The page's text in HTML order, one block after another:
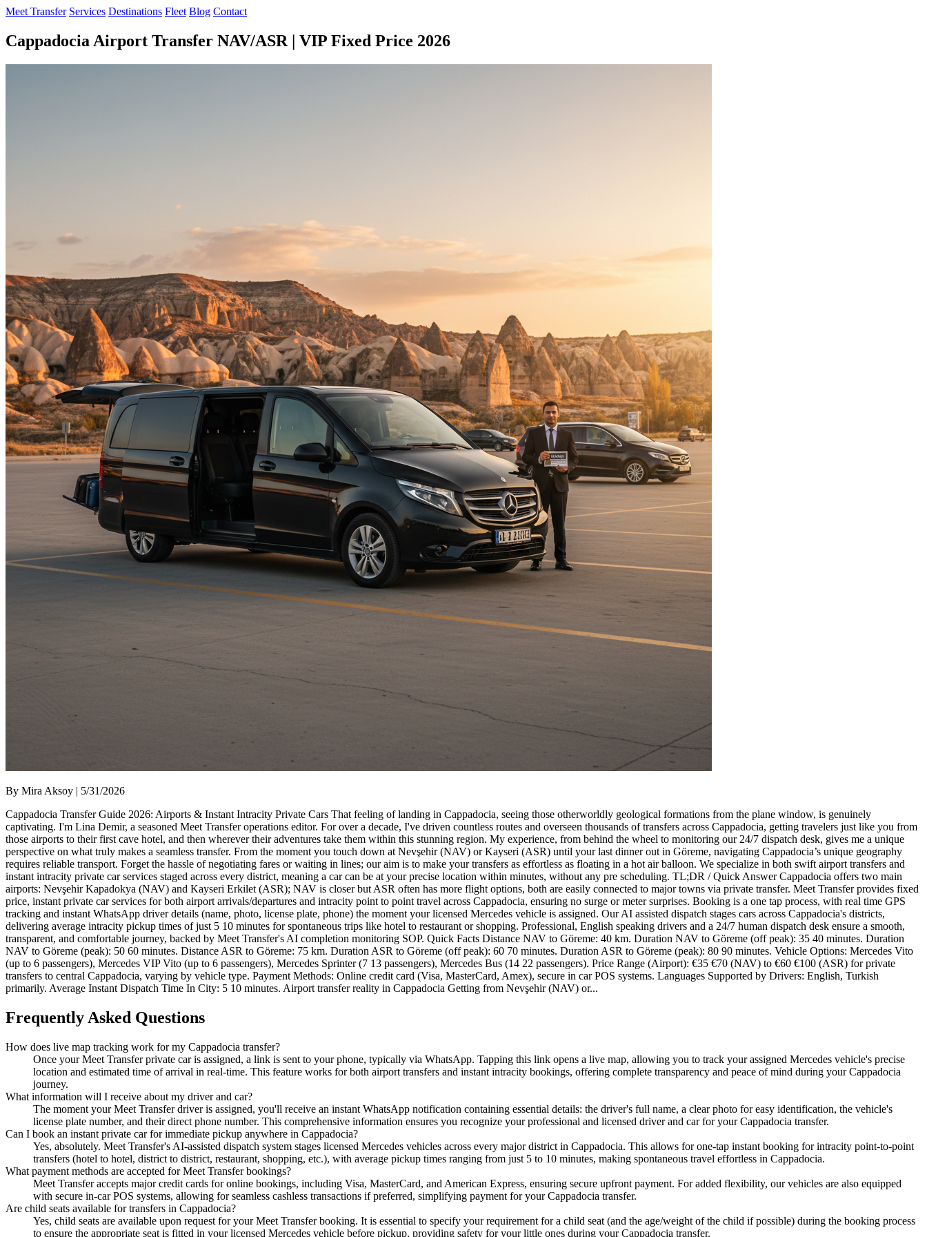
Meet Transfer Services Destinations Fleet Blog Contact
Cappadocia Airport Transfer NAV/ASR | VIP Fixed Price 2026
By Mira Aksoy | 5/31/2026
Cappadocia Transfer Guide 2026: Airports & Instant Intracity Private Cars That feeling of landing in Cappadocia, seeing those otherworldly geological formations from the plane window, is genuinely
captivating. I'm Lina Demir, a seasoned Meet Transfer operations editor. For over a decade, I've driven countless routes and overseen thousands of transfers across Cappadocia, getting travelers just like you from
those airports to their first cave hotel, and then wherever their adventures take them within this stunning region. My experience, from behind the wheel to monitoring our 24/7 dispatch desk, gives me a unique
perspective on what truly makes a seamless transfer. From the moment you touch down at Nevşehir (NAV) or Kayseri (ASR) until your last dinner out in Göreme, navigating Cappadocia’s unique geography
requires reliable transport. Forget the hassle of negotiating fares or waiting in lines; our aim is to make your transfers as effortless as floating in a hot air balloon. We specialize in both swift airport transfers and
instant intracity private car services staged across every district, meaning a car can be at your precise location within minutes, without any pre scheduling. TL;DR / Quick Answer Cappadocia offers two main
airports: Nevşehir Kapadokya (NAV) and Kayseri Erkilet (ASR); NAV is closer but ASR often has more flight options, both are easily connected to major towns via private transfer. Meet Transfer provides fixed
price, instant private car services for both airport arrivals/departures and intracity point to point travel across Cappadocia, ensuring no surge or meter surprises. Booking is a one tap process, with real time GPS
tracking and instant WhatsApp driver details (name, photo, license plate, phone) the moment your licensed Mercedes vehicle is assigned. Our AI assisted dispatch stages cars across Cappadocia's districts,
delivering average intracity pickup times of just 5 10 minutes for spontaneous trips like hotel to restaurant or shopping. Professional, English speaking drivers and a 24/7 human dispatch desk ensure a smooth,
transparent, and comfortable journey, backed by Meet Transfer's AI completion monitoring SOP. Quick Facts Distance NAV to Göreme: 40 km. Duration NAV to Göreme (off peak): 35 40 minutes. Duration
NAV to Göreme (peak): 50 60 minutes. Distance ASR to Göreme: 75 km. Duration ASR to Göreme (off peak): 60 70 minutes. Duration ASR to Göreme (peak): 80 90 minutes. Vehicle Options: Mercedes Vito
(up to 6 passengers), Mercedes VIP Vito (up to 6 passengers), Mercedes Sprinter (7 13 passengers), Mercedes Bus (14 22 passengers). Price Range (Airport): €35 €70 (NAV) to €60 €100 (ASR) for private
transfers to central Cappadocia, varying by vehicle type. Payment Methods: Online credit card (Visa, MasterCard, Amex), secure in car POS systems. Languages Supported by Drivers: English, Turkish
primarily. Average Instant Dispatch Time In City: 5 10 minutes. Airport transfer reality in Cappadocia Getting from Nevşehir (NAV) or...
Frequently Asked Questions
How does live map tracking work for my Cappadocia transfer?
Once your Meet Transfer private car is assigned, a link is sent to your phone, typically via WhatsApp. Tapping this link opens a live map, allowing you to track your assigned Mercedes vehicle's precise
location and estimated time of arrival in real-time. This feature works for both airport transfers and instant intracity bookings, offering complete transparency and peace of mind during your Cappadocia
journey.
What information will I receive about my driver and car?
The moment your Meet Transfer driver is assigned, you'll receive an instant WhatsApp notification containing essential details: the driver's full name, a clear photo for easy identification, the vehicle's
license plate number, and their direct phone number. This comprehensive information ensures you recognize your professional and licensed driver and car for your Cappadocia transfer.
Can I book an instant private car for immediate pickup anywhere in Cappadocia?
Yes, absolutely. Meet Transfer's AI-assisted dispatch system stages licensed Mercedes vehicles across every major district in Cappadocia. This allows for one-tap instant booking for intracity point-to-point
transfers (hotel to hotel, district to district, restaurant, shopping, etc.), with average pickup times ranging from just 5 to 10 minutes, making spontaneous travel effortless in Cappadocia.
What payment methods are accepted for Meet Transfer bookings?
Meet Transfer accepts major credit cards for online bookings, including Visa, MasterCard, and American Express, ensuring secure upfront payment. For added flexibility, our vehicles are also equipped
with secure in-car POS systems, allowing for seamless cashless transactions if preferred, simplifying payment for your Cappadocia transfer.
Are child seats available for transfers in Cappadocia?
Yes, child seats are available upon request for your Meet Transfer booking. It is essential to specify your requirement for a child seat (and the age/weight of the child if possible) during the booking process
to ensure the appropriate seat is fitted in your licensed Mercedes vehicle before pickup, providing safety for your little ones during your Cappadocia transfer.